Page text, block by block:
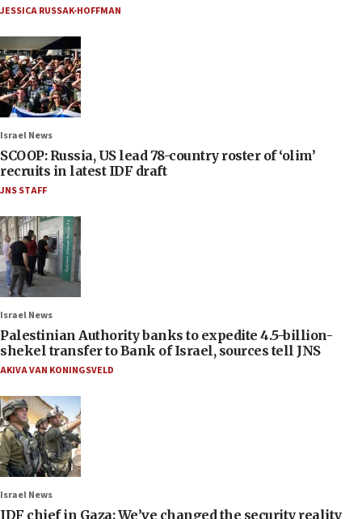
JESSICA RUSSAK-HOFFMAN
Israel News
SCOOP: Russia, US lead 78-country roster of ‘olim’
recruits in latest IDF draft
JNS STAFF
Israel News
Palestinian Authority banks to expedite 4.5-billion-
shekel transfer to Bank of Israel, sources tell JNS
AKIVA VAN KONINGSVELD
Israel News
IDF chief in Gaza: We’ve changed the security reality